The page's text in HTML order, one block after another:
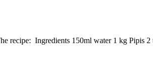
Ingredients 150ml water 1 kg Pipis 2